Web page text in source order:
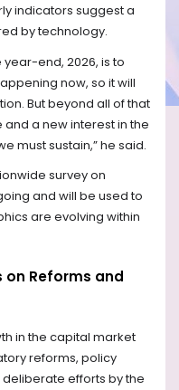
indicators suggest a
by technology.
year-end, 2026, is to
now, so it will
But beyond all of that
a new interest in the
must sustain,” he said.
survey on
and will be used to
are evolving within
Reforms and
in the capital market
reforms, policy
efforts by the